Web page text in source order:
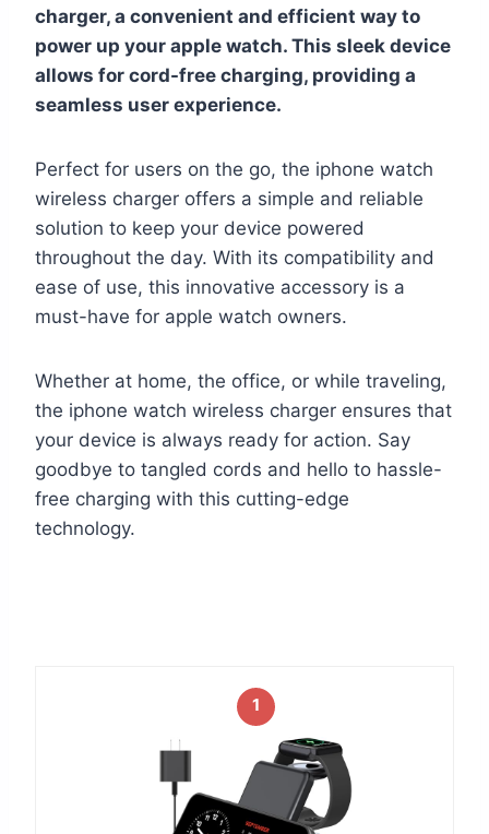
charger, a convenient and efficient way to
power up your apple watch. This sleek device
allows for cord-free charging, providing a
seamless user experience.
Perfect for users on the go, the iphone watch
wireless charger offers a simple and reliable
solution to keep your device powered
throughout the day. With its compatibility and
ease of use, this innovative accessory is a
must-have for apple watch owners.
Whether at home, the office, or while traveling,
the iphone watch wireless charger ensures that
your device is always ready for action. Say
goodbye to tangled cords and hello to hassle-
free charging with this cutting-edge
technology.
1